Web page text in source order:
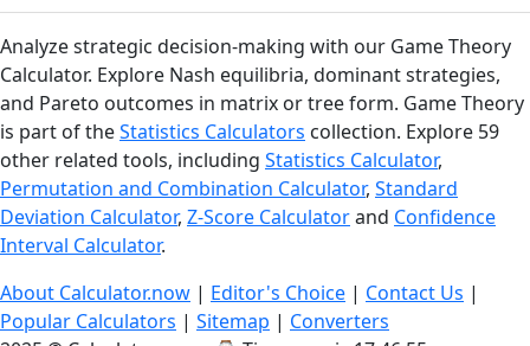
Analyze strategic decision-making with our Game Theory
Calculator. Explore Nash equilibria, dominant strategies,
and Pareto outcomes in matrix or tree form. Game Theory
is part of theStatistics Calculators collection. Explore 59
other related tools, including Statistics Calculator,
Permutation and Combination Calculator, Standard
Deviation Calculator, Z-Score Calculatorand Confidence
Interval Calculator.
About Calculator.now | Editor's Choice | Contact Us |
Popular Calculators | Sitemap | Converters